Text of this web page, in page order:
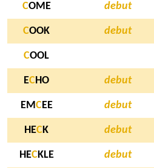
COME debut
COOK debut
COOL
EC HO debut
EMCEE debut
HEC K debut
HECKLE debut